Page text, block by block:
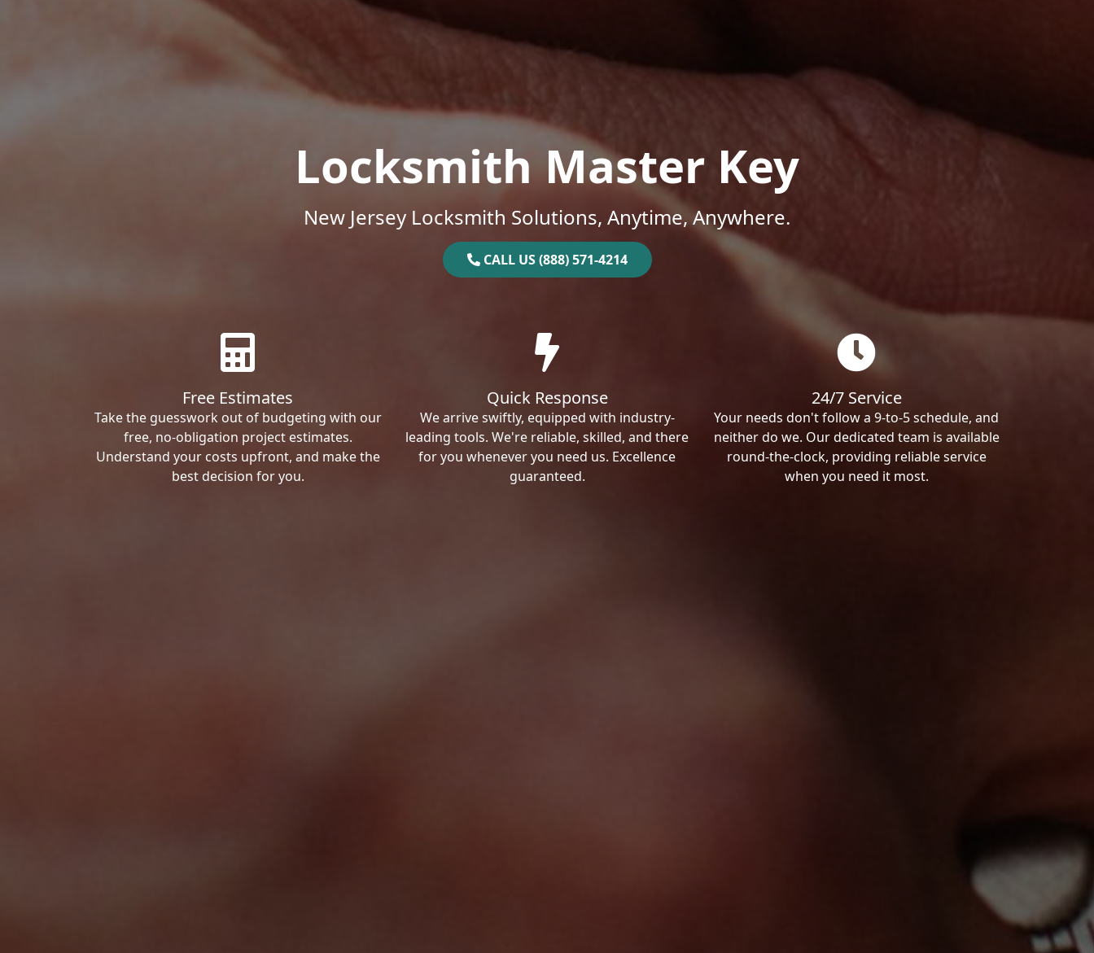
Locksmith Master Key
New Jersey Locksmith Solutions, Anytime, Anywhere.
CALL US (888) 571-4214
Free Estimates
Take the guesswork out of budgeting with our
free, no-obligation project estimates.
Understand your costs upfront, and make the
best decision for you.
Quick Response
We arrive swiftly, equipped with industry-
leading tools. We're reliable, skilled, and there
for you whenever you need us. Excellence
guaranteed.
24/7 Service
Your needs don't follow a 9-to-5 schedule, and
neither do we. Our dedicated team is available
round-the-clock, providing reliable service
when you need it most.